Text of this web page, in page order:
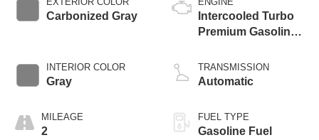
Carbonized Gray
INTERIOR COLOR
Gray
MILEAGE
2
Intercooled Turbo
Premium Gasoline
TRANSMISSION
Automatic
FUEL TYPE
Gasoline Fuel